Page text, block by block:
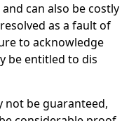
can also be costly
as a fault of
to acknowledge
be entitled to dis
not be guaranteed,